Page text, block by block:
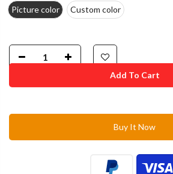
Picture color Custom color
Add To Cart
Buy It Now